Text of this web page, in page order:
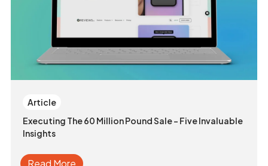
Article
Executing The 60 Million Pound Sale - Five Invaluable
Insights